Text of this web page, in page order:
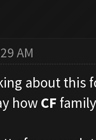
AM
about this
howCF